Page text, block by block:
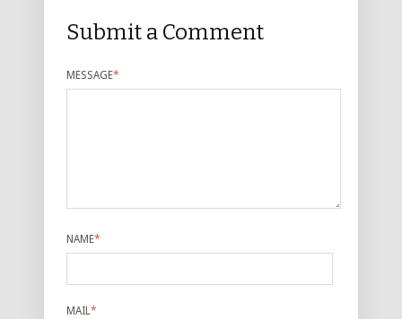
Submit a Comment
MESSAGE*
NAME*
MAIL*